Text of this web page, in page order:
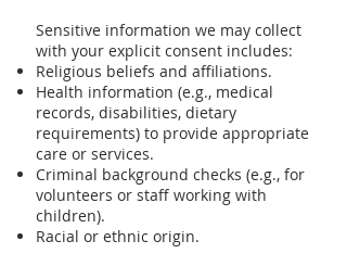
Sensitive information we may collect
with your explicit consent includes:
Religious beliefs and affiliations.
Health information (e.g., medical
records, disabilities, dietary
requirements) to provide appropriate
care or services.
Criminal background checks (e.g., for
volunteers or staff working with
children).
Racial or ethnic origin.